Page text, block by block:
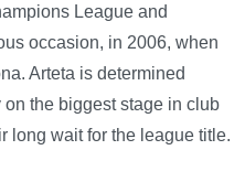
League and
occasion, in 2006, when
Arteta is determined
the biggest stage in club
long wait for the league title.